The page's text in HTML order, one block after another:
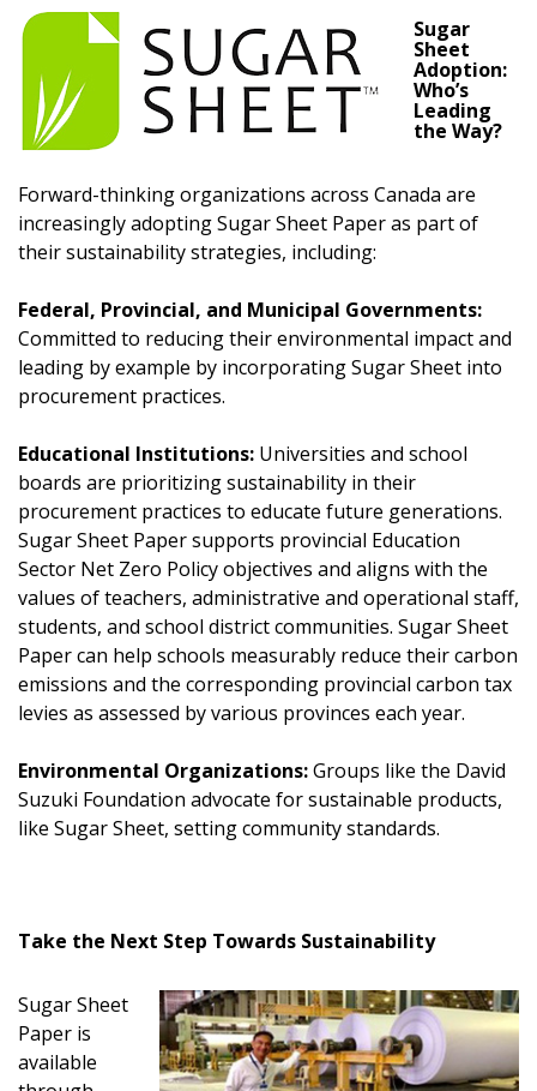
Sugar
Sheet
Adoption:
Who’s
Leading
the Way?
Forward-thinking organizations across Canada are
increasingly adopting Sugar Sheet Paper as part of
their sustainability strategies, including:
Federal, Provincial, and Municipal Governments:
Committed to reducing their environmental impact and
leading by example by incorporating Sugar Sheet into
procurement practices.
Educational Institutions: Universities and school
boards are prioritizing sustainability in their
procurement practices to educate future generations.
Sugar Sheet Paper supports provincial Education
Sector Net Zero Policy objectives and aligns with the
values of teachers, administrative and operational staff,
students, and school district communities. Sugar Sheet
Paper can help schools measurably reduce their carbon
emissions and the corresponding provincial carbon tax
levies as assessed by various provinces each year.
Environmental Organizations:Groups like the David
Suzuki Foundation advocate for sustainable products,
like Sugar Sheet, setting community standards.
Take the Next Step Towards Sustainability
Sugar Sheet
Paper is
available
transitions.
Register as a Customer
Register as Awarded Supplier
deadlines and performance, and securely submit
Spend/KPI reports and CSAs.
address.
Don’t yet have an OECM user account?
Register as a Customer
orRegister as
Awarded Supplier